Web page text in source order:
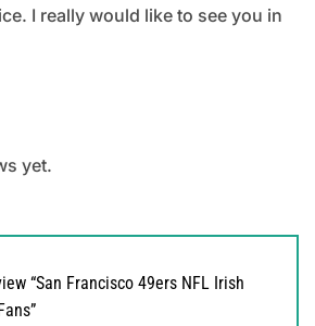
I really would like to see you in
yet.
“San Francisco 49ers NFL Irish